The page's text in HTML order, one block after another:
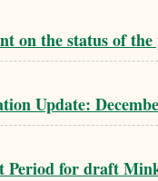
on the status of the
Update:
Period for draft